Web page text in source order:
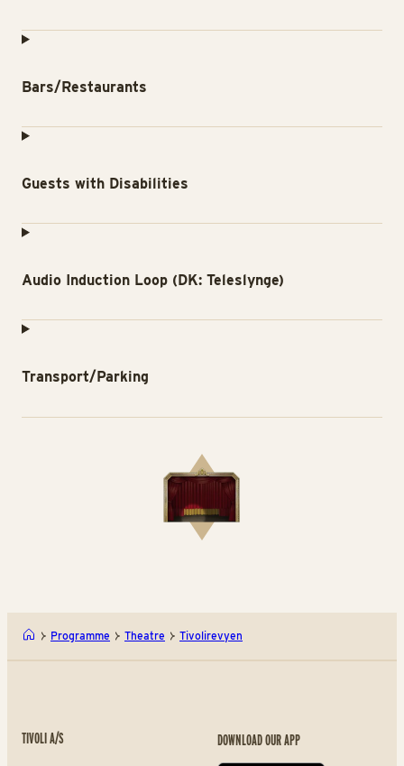
Bars/Restaurants
Guests with Disabilities
Audio Induction Loop (DK: Teleslynge)
Transport/Parking
Programme Theatre Tivolirevyen
TIVOLI A/S DOWNLOAD OUR APP